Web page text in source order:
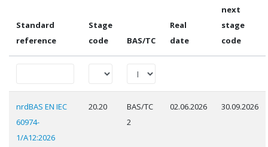
Standard
reference
Stage
code
BAS/TC
Real
date
next
stage
code
nrdBAS EN IEC
60974-
1/A12:2026
20.20
BAS/TC
2
02.06.2026 30.09.2026